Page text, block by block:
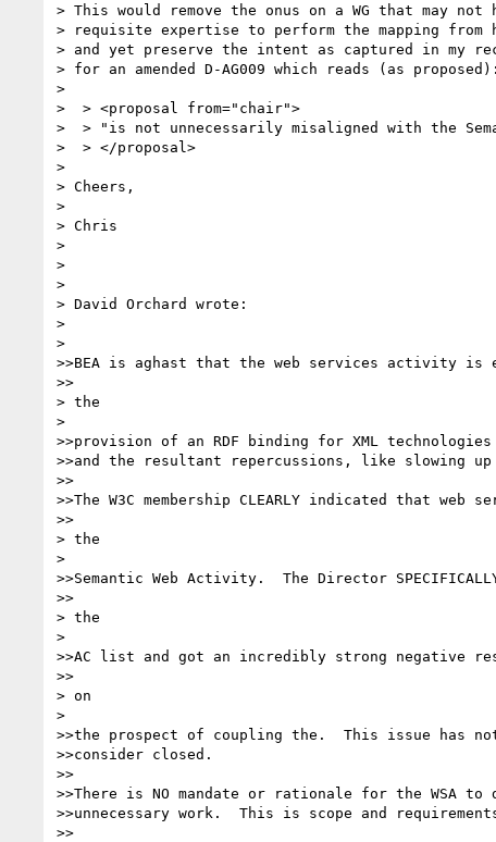
> This would remove the onus on a WG that may not
> requisite expertise to perform the mapping from
> and yet preserve the intent as captured in my
> for an amended D-AG009 which reads (as proposed):
>
>  > <proposal from="chair">
>  > "is not unnecessarily misaligned with the
>  > </proposal>
>
> Cheers,
>
> Chris
>
>
>
> David Orchard wrote:
>
>
>>BEA is aghast that the web services activity is
>>
> the
>
>>provision of an RDF binding for XML
>>and the resultant repercussions, like slowing up
>>
>>The W3C membership CLEARLY indicated that web
>>
> the
>
>>Semantic Web Activity.  The Director
>>
> the
>
>>AC list and got an incredibly strong negative
>>
> on
>
>>the prospect of coupling the.  This issue has not
>>consider closed.
>>
>>There is NO mandate or rationale for the WSA
>>unnecessary work.  This is scope and
>>